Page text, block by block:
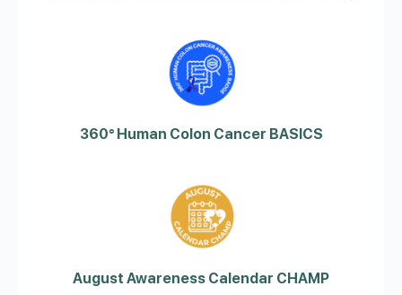
360° Human Colon Cancer BASICS
August Awareness Calendar CHAMP